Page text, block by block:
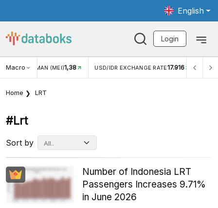
English
Login
Macro RATE17.916 INFLASI YOY (JUL)2,88% INFLASI MOM
Home LRT
#lrt
Sort by
Number of Indonesia LRT
Passengers Increases 9.71%
in June 2026